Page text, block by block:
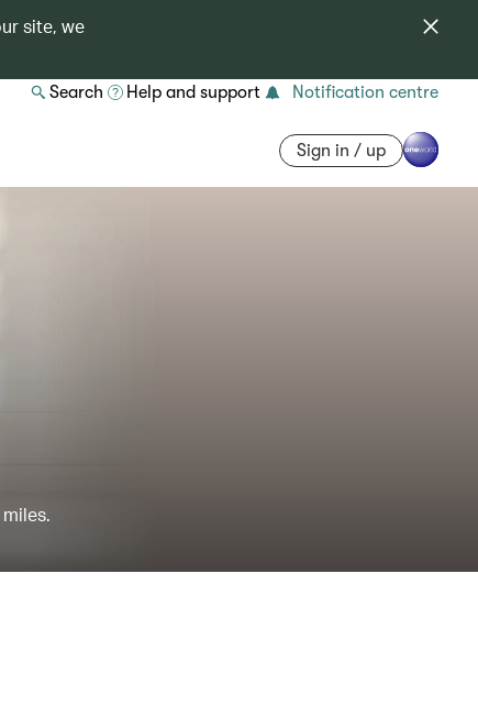
site, we
Search Help and support Notification centre
Sign in / up